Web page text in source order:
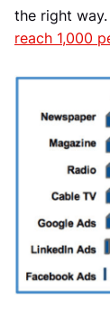
the right
reach 1,000